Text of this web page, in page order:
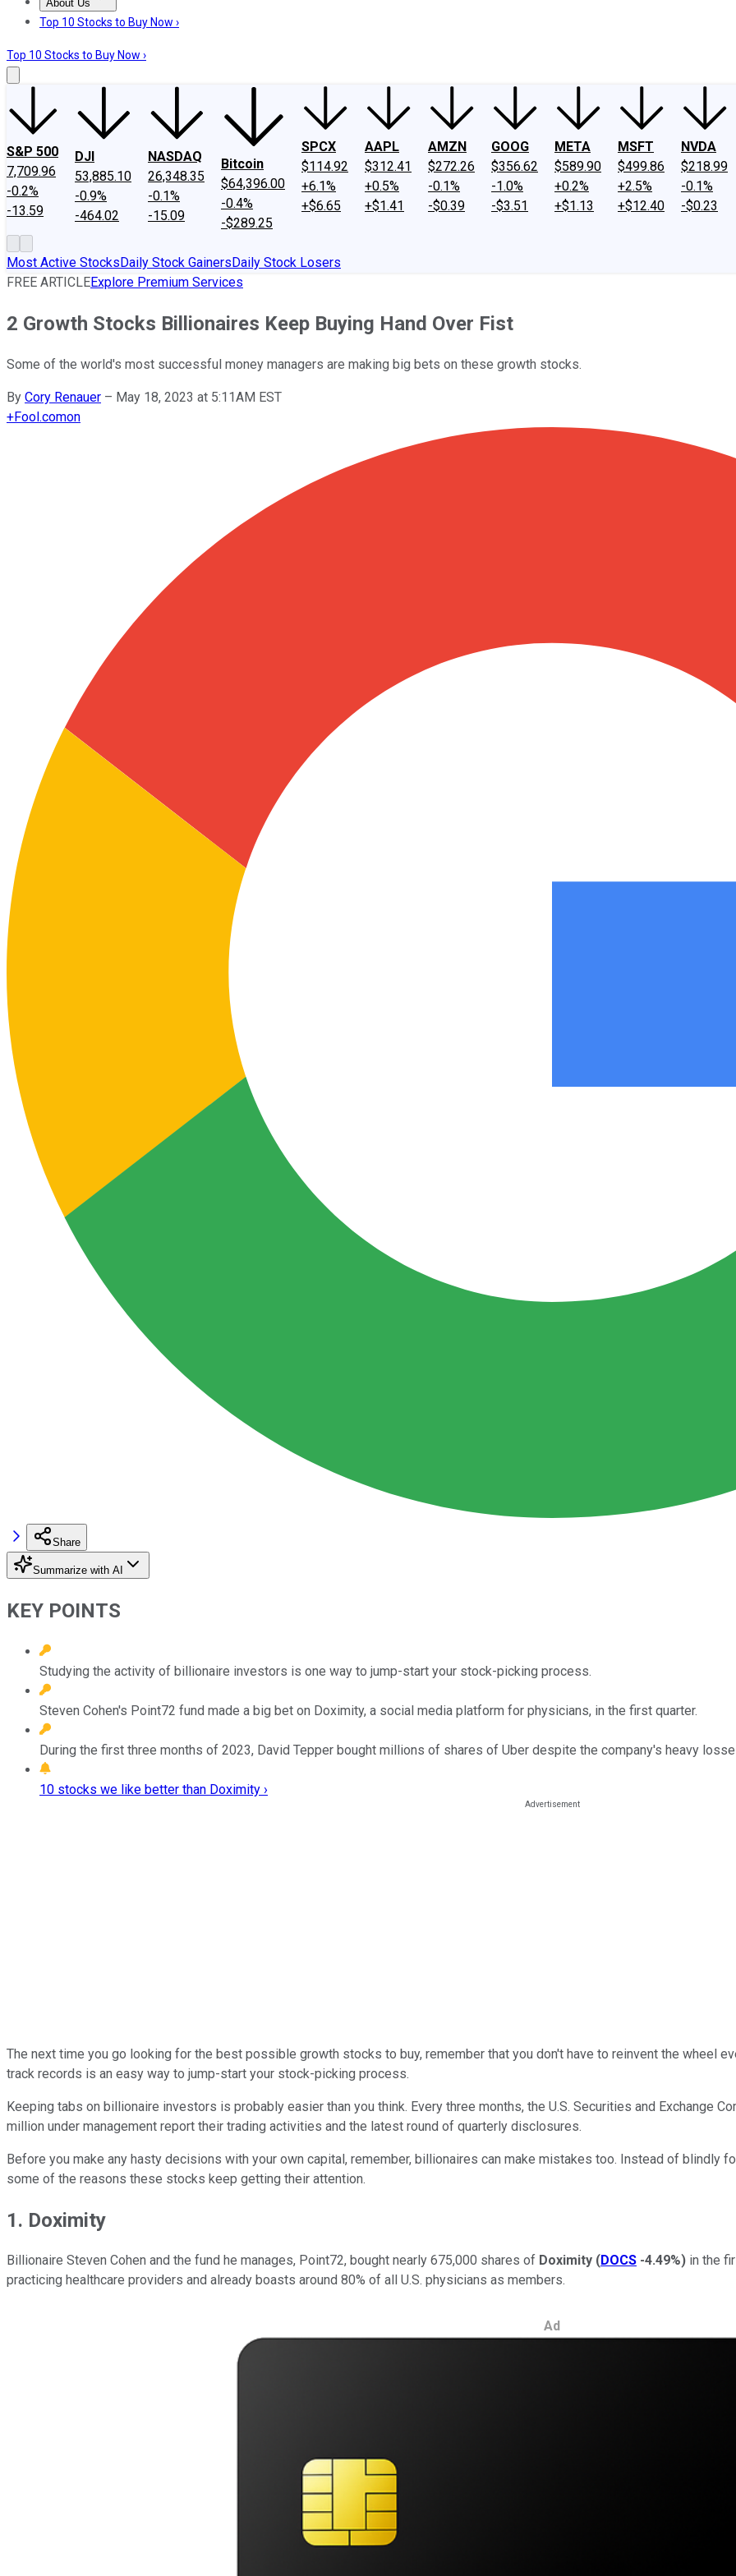
About Us
About UsContact UsInvesting Philosophy
Top 10 Stocks to Buy Now ›
Top 10 Stocks to Buy Now ›
S&P 500
7,709.96
-0.2%
-13.59
DJI
53,885.10
-0.9%
-464.02
NASDAQ
26,348.35
-0.1%
-15.09
Bitcoin
$64,396.00
-0.4%
-$289.25
SPCX
$114.92
+6.1%
+$6.65
AAPL
$312.41
+0.5%
+$1.41
AMZN
$272.26
-0.1%
-$0.39
GOOG
$356.62
-1.0%
-$3.51
META
$589.90
+0.2%
+$1.13
MSFT
$499.86
+2.5%
+$12.40
NVDA
$218.99
-0.1%
-$0.23
Most Active StocksDaily Stock GainersDaily Stock Losers
FREE ARTICLEExplore Premium Services
2 Growth Stocks Billionaires Keep Buying Hand Over Fist
Some of the world's most successful money managers are making big bets on these growth stocks.
By Cory Renauer – May 18, 2023 at 5:11AM EST
+Fool.comon
Share
Summarize with AI
KEY POINTS
Studying the activity of billionaire investors is one way to jump-start your stock-picking process.
Steven Cohen's Point72 fund made a big bet on Doximity, a social media platform for physicians, in the first quarter.
During the first three months of 2023, David Tepper bought millions of shares of Uber despite the company's heavy
10 stocks we like better than Doximity ›
The next time you go looking for the best possible growth stocks to buy, remember that you don't have to reinvent the wheel
track records is an easy way to jump-start your stock-picking process.
Keeping tabs on billionaire investors is probably easier than you think. Every three months, the U.S. Securities and Exchange
million under management report their trading activities and the latest round of quarterly disclosures.
Before you make any hasty decisions with your own capital, remember, billionaires can make mistakes too. Instead of
some of the reasons these stocks keep getting their attention.
1. Doximity
Billionaire Steven Cohen and the fund he manages, Point72, bought nearly 675,000 shares of Doximity (DOCS -4.49%) in the
practicing healthcare providers and already boasts around 80% of all U.S. physicians as members.
Ad